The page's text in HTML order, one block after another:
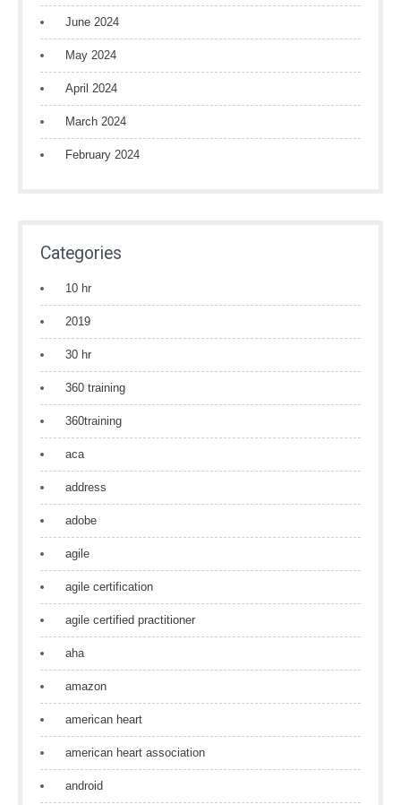
June 2024
May 2024
April 2024
March 2024
February 2024
Categories
10 hr
2019
30 hr
360 training
360training
aca
address
adobe
agile
agile certification
agile certified practitioner
aha
amazon
american heart
american heart association
android